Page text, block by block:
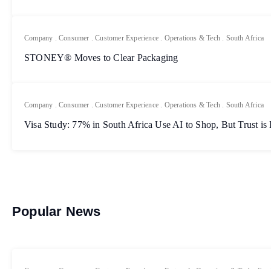
Company .Consumer .Customer Experience . Operations & Tech . South Africa
STONEY® Moves to Clear Packaging
Company .Consumer .Customer Experience . Operations & Tech . South Africa
Visa Study: 77% in South Africa Use AI to Shop, But Trust is
Popular News